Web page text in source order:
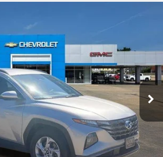
TUCSON
Stock:SA14065Model:TCT3FL9AWDAS
Ext. Int.
$20,363
FINAL PRICE
Less
$19,995
+$368
$20,363